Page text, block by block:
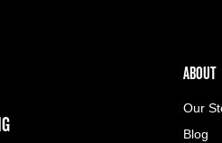
MENU ABOUT
ABOUT
Our
Blog